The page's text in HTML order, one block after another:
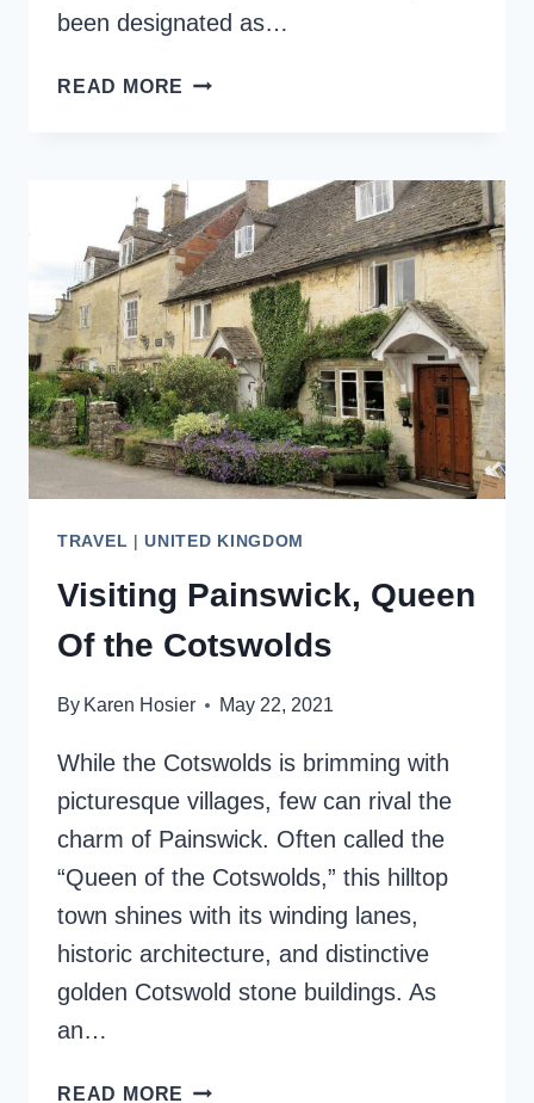
been designated as…
READ MORE 10
TO
VISIT
IN
ENGLAND
TRAVEL |UNITED KINGDOM
Visiting Painswick, Queen
Of the Cotswolds
By Karen Hosier May 22, 2021
While the Cotswolds is brimming with
picturesque villages, few can rival the
charm of Painswick. Often called the
“Queen of the Cotswolds,” this hilltop
town shines with its winding lanes,
historic architecture, and distinctive
golden Cotswold stone buildings. As
an…
READ MORE VISITING